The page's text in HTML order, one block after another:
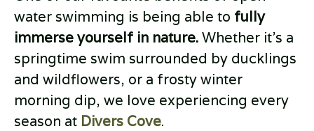
water swimming is being able to fully
immerse yourself in nature.Whether it’s a
springtime swim surrounded by ducklings
and wildflowers, or a frosty winter
morning dip, we love experiencing every
season at Divers Cove.